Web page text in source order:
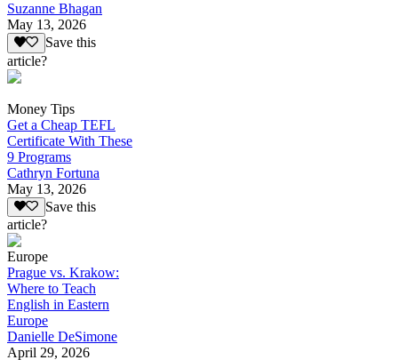
Suzanne Bhagan
May 13, 2026
Save this
article?
Money Tips
Get a Cheap TEFL
Certificate With These
9 Programs
Cathryn Fortuna
May 13, 2026
Save this
article?
Europe
Prague vs. Krakow:
Where to Teach
English in Eastern
Europe
Danielle DeSimone
April 29, 2026